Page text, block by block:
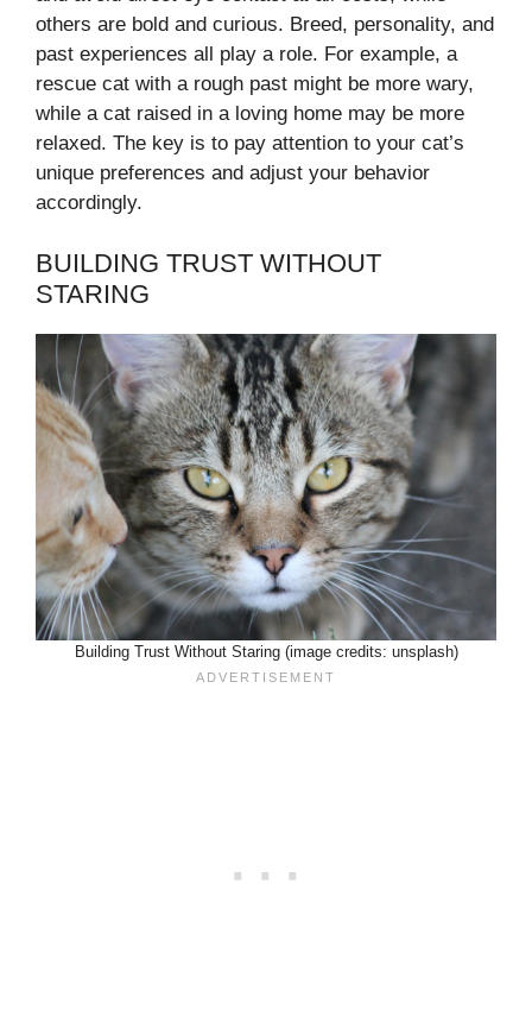
others are bold and curious. Breed, personality, and
past experiences all play a role. For example, a
rescue cat with a rough past might be more wary,
while a cat raised in a loving home may be more
relaxed. The key is to pay attention to your cat’s
unique preferences and adjust your behavior
accordingly.
BUILDING TRUST WITHOUT
STARING
Building Trust Without Staring (image credits: unsplash)